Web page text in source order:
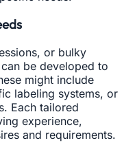
or bulky
be developed to
might include
labeling systems, or
Each tailored
experience,
and requirements.